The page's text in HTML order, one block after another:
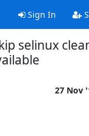
Sign In
selinux
27 Nov